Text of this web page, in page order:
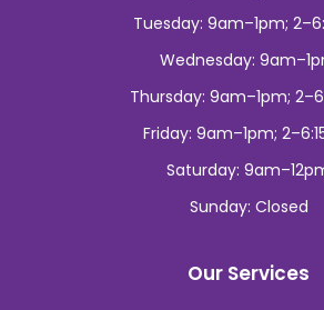
Tuesday: 9am–1pm;
Wednesday:
Thursday: 9am–1pm;
Friday: 9am–1pm;
Saturday:
Sunday: Closed
Our Services